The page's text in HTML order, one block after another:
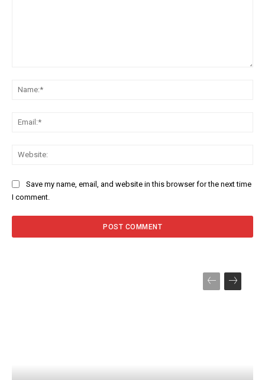
Save my name, email, and website in this browser for the next time
I comment.